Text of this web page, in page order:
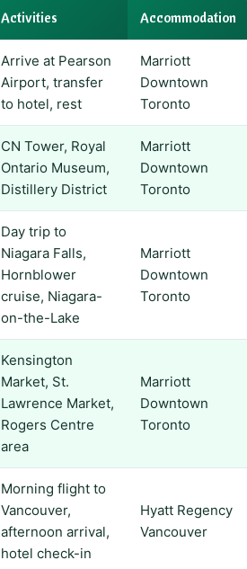
Activities Accommodation
Arrive at Pearson
Airport, transfer
to hotel, rest
Marriott
Downtown
Toronto
CN Tower, Royal
Ontario Museum,
Distillery District
Marriott
Downtown
Toronto
Day trip to
Niagara Falls,
Hornblower
cruise, Niagara-
on-the-Lake
Marriott
Downtown
Toronto
Kensington
Market, St.
Lawrence Market,
Rogers Centre
area
Marriott
Downtown
Toronto
Morning flight to
Vancouver,
afternoon arrival,
hotel check-in
Hyatt Regency
Vancouver